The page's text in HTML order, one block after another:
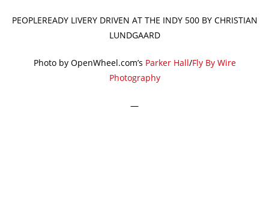
PEOPLEREADY LIVERY DRIVEN AT THE INDY 500 BY CHRISTIAN
LUNDGAARD
Photo by OpenWheel.com’s Parker Hall/Fly By Wire
Photography
—